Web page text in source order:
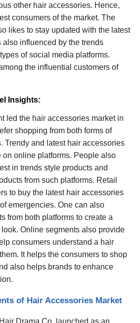
other hair accessories. Hence,
consumers of the market. The
likes to stay updated with the latest
also influenced by the trends
of social media platforms.
the influential customers of
Insights:
led the hair accessories market in
shopping from both forms of
Trendy and latest hair accessories
online platforms. People also
in trends style products and
from such platforms. Retail
to buy the latest hair accessories
emergencies. One can also
from both platforms to create a
Online segments also provide
consumers understand a hair
It helps the consumers to shop
also helps brands to enhance
of Hair Accessories Market
Drama Co. launched as an